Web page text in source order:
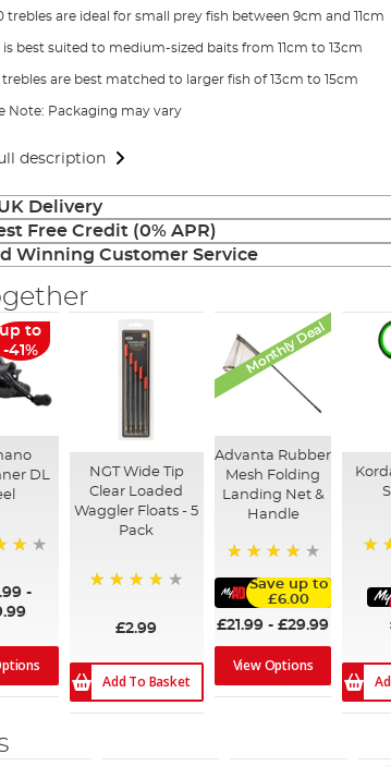
trebles are ideal for small prey fish between 9cm and 11cm
is best suited to medium-sized baits from 11cm to 13cm
trebles are best matched to larger fish of 13cm to 15cm
Note: Packaging may vary
description
Delivery
Free Credit (0% APR)
Winning Customer Service
up to
-41%
DL
-
NGT Wide Tip
Clear Loaded
Waggler Floats - 5
Pack
£2.99
Add To Basket
Monthly Deal
Advanta Rubber
Mesh Folding
Landing Net &
Handle
90%
Save up to
£6.00
£21.99 - £29.99
View Options